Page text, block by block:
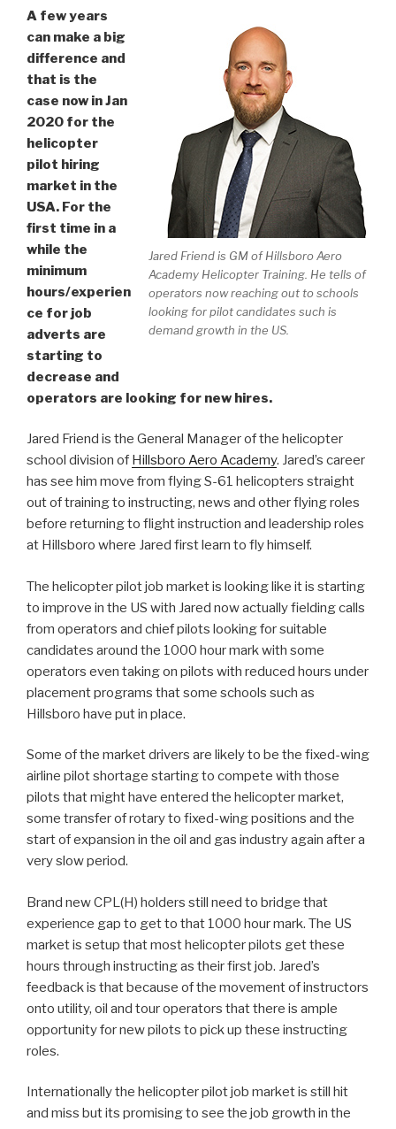
Jared Friend is GM of Hillsboro Aero
Academy Helicopter Training. He tells of
operators now reaching out to schools
looking for pilot candidates such is
demand growth in the US.
A few years
can make a big
difference and
that is the
case now in Jan
2020 for the
helicopter
pilot hiring
market in the
USA. For the
first time in a
while the
minimum
hours/experien
ce for job
adverts are
starting to
decrease and
operators are looking for new hires.
Jared Friend is the General Manager of the helicopter
school division of Hillsboro Aero Academy. Jared’s career
has see him move from flying S-61 helicopters straight
out of training to instructing, news and other flying roles
before returning to flight instruction and leadership roles
at Hillsboro where Jared first learn to fly himself.
The helicopter pilot job market is looking like it is starting
to improve in the US with Jared now actually fielding calls
from operators and chief pilots looking for suitable
candidates around the 1000 hour mark with some
operators even taking on pilots with reduced hours under
placement programs that some schools such as
Hillsboro have put in place.
Some of the market drivers are likely to be the fixed-wing
airline pilot shortage starting to compete with those
pilots that might have entered the helicopter market,
some transfer of rotary to fixed-wing positions and the
start of expansion in the oil and gas industry again after a
very slow period.
Brand new CPL(H) holders still need to bridge that
experience gap to get to that 1000 hour mark. The US
market is setup that most helicopter pilots get these
hours through instructing as their first job. Jared’s
feedback is that because of the movement of instructors
onto utility, oil and tour operators that there is ample
opportunity for new pilots to pick up these instructing
roles.
Internationally the helicopter pilot job market is still hit
and miss but its promising to see the job growth in the